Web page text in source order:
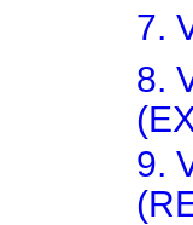
7.
8.
9.